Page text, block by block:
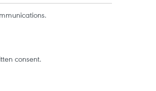
consent.